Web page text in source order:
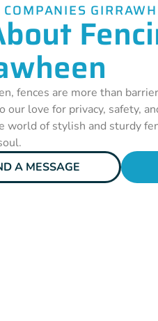
COMPANIES
fences are more than
our love for privacy, safety,
world of stylish and sturdy
A MESSAGE